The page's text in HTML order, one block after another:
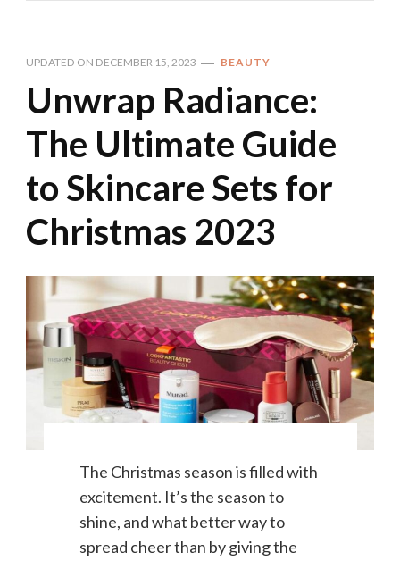
UPDATED ON DECEMBER 15, 2023 BEAUTY
Unwrap Radiance:
The Ultimate Guide
to Skincare Sets for
Christmas 2023
The Christmas season is filled with
excitement. It’s the season to
shine, and what better way to
spread cheer than by giving the